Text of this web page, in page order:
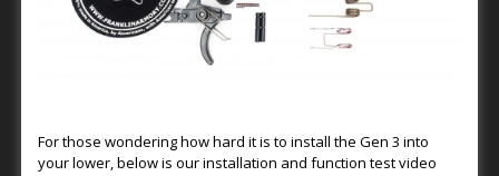
For those wondering how hard it is to install the Gen 3 into
your lower, below is our installation and function test video